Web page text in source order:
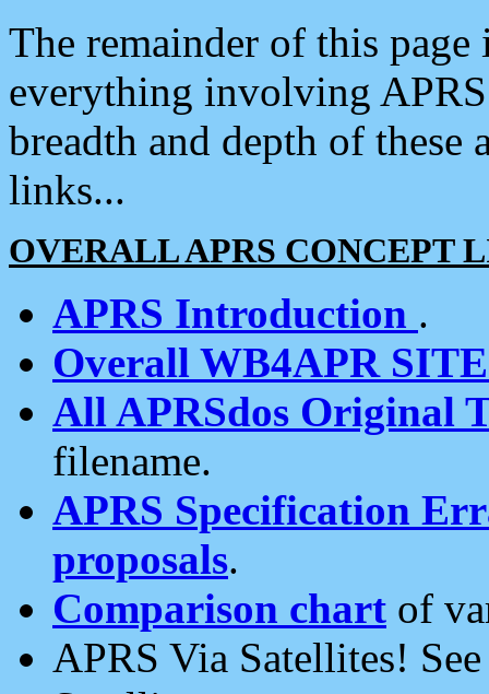
The remainder of this
everything involving
breadth and depth of
links...
OVERALL APRS CONCEPT
APRS Introduction .
Overall WB4APR
All APRSdos Original
filename.
APRS Specification
proposals.
Comparison chart of
APRS Via Satellites!